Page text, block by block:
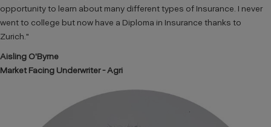
opportunity to learn about many different types of Insurance. I never
went to college but now have a Diploma in Insurance thanks to
Zurich."
Aisling O'Byrne
Market Facing Underwriter - Agri